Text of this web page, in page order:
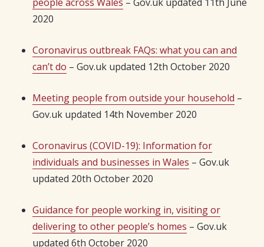
2020
Coronavirus outbreak FAQs: what you can and
can’t do – Gov.uk updated 12th October 2020
Meeting people from outside your household –
Gov.uk updated 14th November 2020
Coronavirus (COVID-19): Information for
individuals and businesses in Wales – Gov.uk
updated 20th October 2020
Guidance for people working in, visiting or
delivering to other people’s homes – Gov.uk
updated 6th October 2020